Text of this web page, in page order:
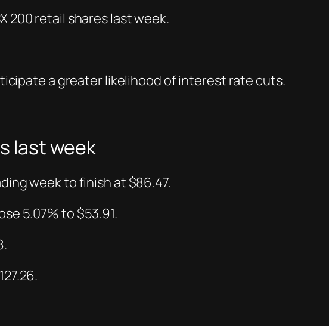
200 retail shares last week.
a greater likelihood of interest rate cuts.
last week
week to finish at $86.47.
5.07% to $53.91.